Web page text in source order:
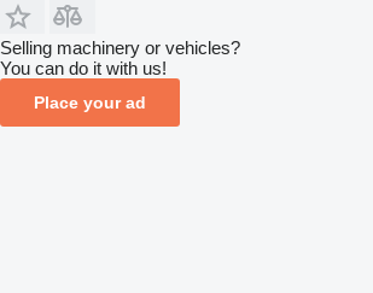
Selling machinery or vehicles?
You can do it with us!
Place your ad